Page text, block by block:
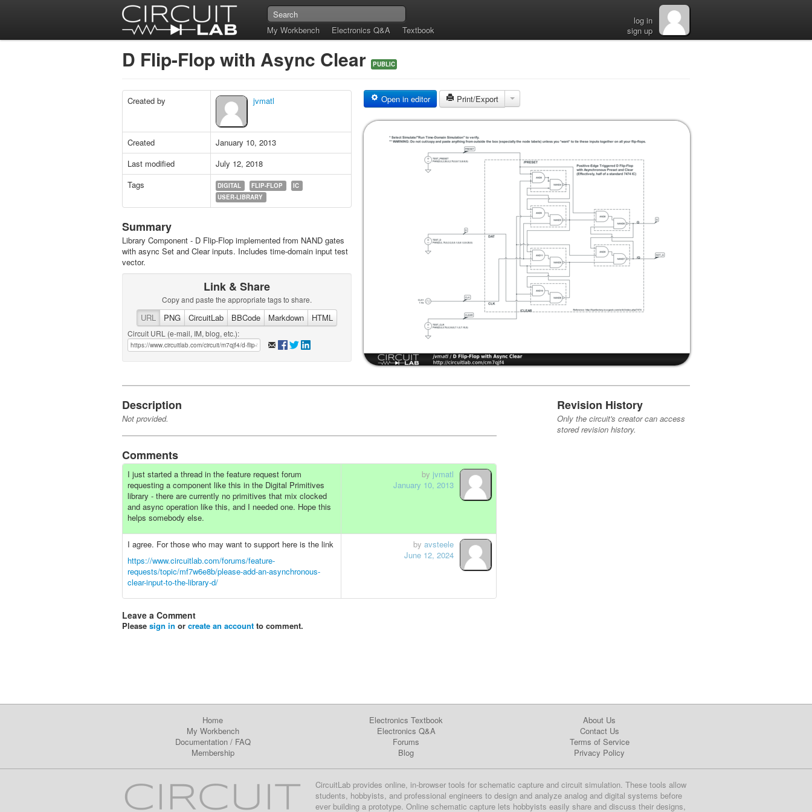
My Workbench Electronics Q&A Textbook
log in
sign up
D Flip-Flop with Async Clear PUBLIC
Created by jvmatl
Created
January 10, 2013
Last modified
July 12, 2018
Tags
DIGITAL FLIP-FLOP
IC
USER-LIBRARY
Summary
Library Component - D Flip-Flop implemented from NAND gates
with async Set and Clear inputs. Includes time-domain input test
vector.
Link & Share
Copy and paste the appropriate tags to share.
URL PNG CircuitLab BBCode Markdown HTML
Circuit URL (e-mail, IM, blog, etc.):
Open in editor Print/Export
Description
Not provided.
Comments
I just started a thread in the feature request forum
requesting a component like this in the Digital Primitives
library - there are currently no primitives that mix clocked
and async operation like this, and I needed one. Hope this
helps somebody else.
by jvmatl
January 10, 2013
I agree. For those who may want to support here is the link
https://www.circuitlab.com/forums/feature-
requests/topic/mf7w6e8b/please-add-an-asynchronous-
clear-input-to-the-library-d/
by avsteele
June 12, 2024
Leave a Comment
Please sign in or create an account to comment.
Revision History
Only the circuit's creator can access
stored revision history.
Home
My Workbench
Documentation/ FAQ
Membership
Electronics Textbook
Electronics Q&A
Forums
Blog
About Us
Contact Us
Terms of Service
Privacy Policy
CircuitLab provides online, in-browser tools for schematic capture and circuit simulation. These tools allow
students, hobbyists, and professional engineers to design and analyze analog and digital systems before
ever building a prototype. Online schematic capture lets hobbyists easily share and discuss their designs,